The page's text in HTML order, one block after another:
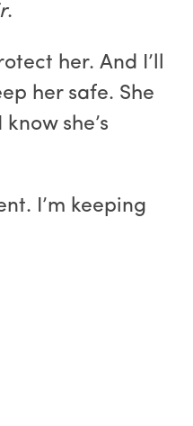
.
her. And I’ll
her safe. She
she’s
I’m keeping